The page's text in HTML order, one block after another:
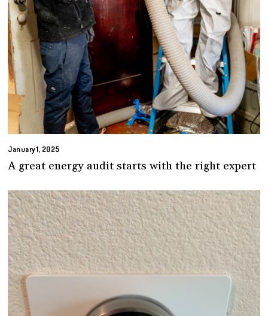
January 1, 2025
A great energy audit starts with the right expert